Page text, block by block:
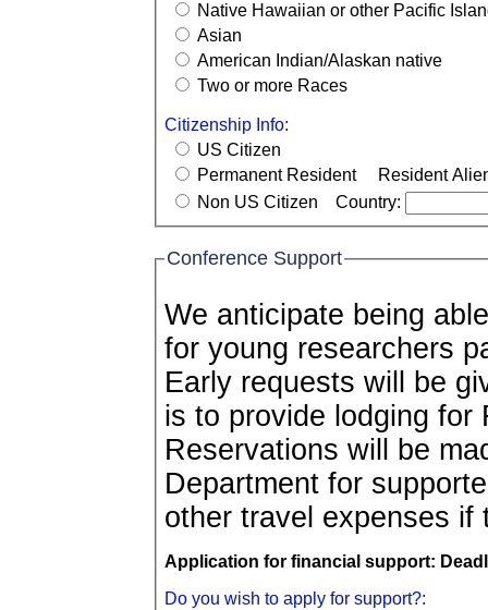
Native Hawaiian or other Pacific
Asian
American Indian/Alaskan native
Two or more Races
Citizenship Info:
US Citizen
Permanent Resident
Resident
Non US Citizen
Country:
Conference Support
We anticipate being
for young researchers participating in the conference.
Early requests will be
is to provide lodging for
Reservations will be
Department for
other travel expenses
Application for financial support:
Do you wish to apply for support?: